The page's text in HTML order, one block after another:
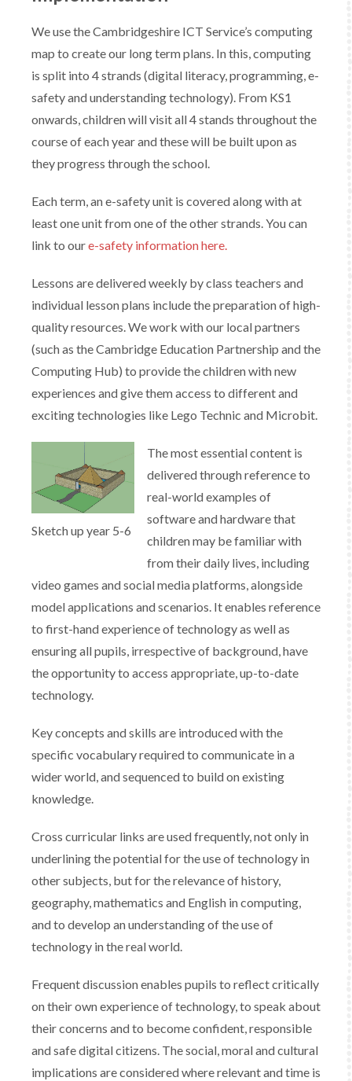
We use the Cambridgeshire ICT Service’s computing
map to create our long term plans. In this, computing
is split into 4 strands (digital literacy, programming, e-
safety and understanding technology). From KS1
onwards, children will visit all 4 stands throughout the
course of each year and these will be built upon as
they progress through the school.
Each term, an e-safety unit is covered along with at
least one unit from one of the other strands. You can
link to oure-safety information here.
​Lessons are delivered weekly by class teachers and
individual lesson plans include the preparation of high-
quality resources. We work with our local partners
(such as the Cambridge Education Partnership and the
Computing Hub) to provide the children with new
experiences and give them access to different and
exciting technologies like Lego Technic and Microbit.
Sketch up year 5-6
​The most essential content is
delivered through reference to
real-world examples of
software and hardware that
children may be familiar with
from their daily lives, including
video games and social media platforms, alongside
model applications and scenarios. It enables reference
to first-hand experience of technology as well as
ensuring all pupils, irrespective of background, have
the opportunity to access appropriate, up-to-date
technology.​
Key concepts and skills are introduced with the
specific vocabulary required to communicate in a
wider world, and sequenced to build on existing
knowledge.
​Cross curricular links are used frequently, not only in
underlining the potential for the use of technology in
other subjects, but for the relevance of history,
geography, mathematics and English in computing,
and to develop an understanding of the use of
technology in the real world.​
​Frequent discussion enables pupils to reflect critically
on their own experience of technology, to speak about
their concerns and to become confident, responsible
and safe digital citizens. The social, moral and cultural
implications are considered where relevant and time is